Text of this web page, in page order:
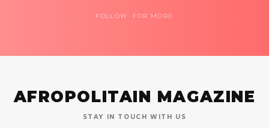
FOLLOW FOR MORE
AFROPOLITAIN MAGAZINE
STAY IN TOUCH WITH US